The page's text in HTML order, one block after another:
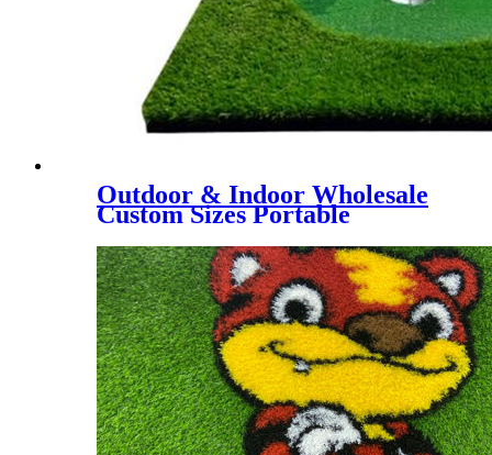
Outdoor & Indoor Wholesale
Custom Sizes Portable
Training Mat